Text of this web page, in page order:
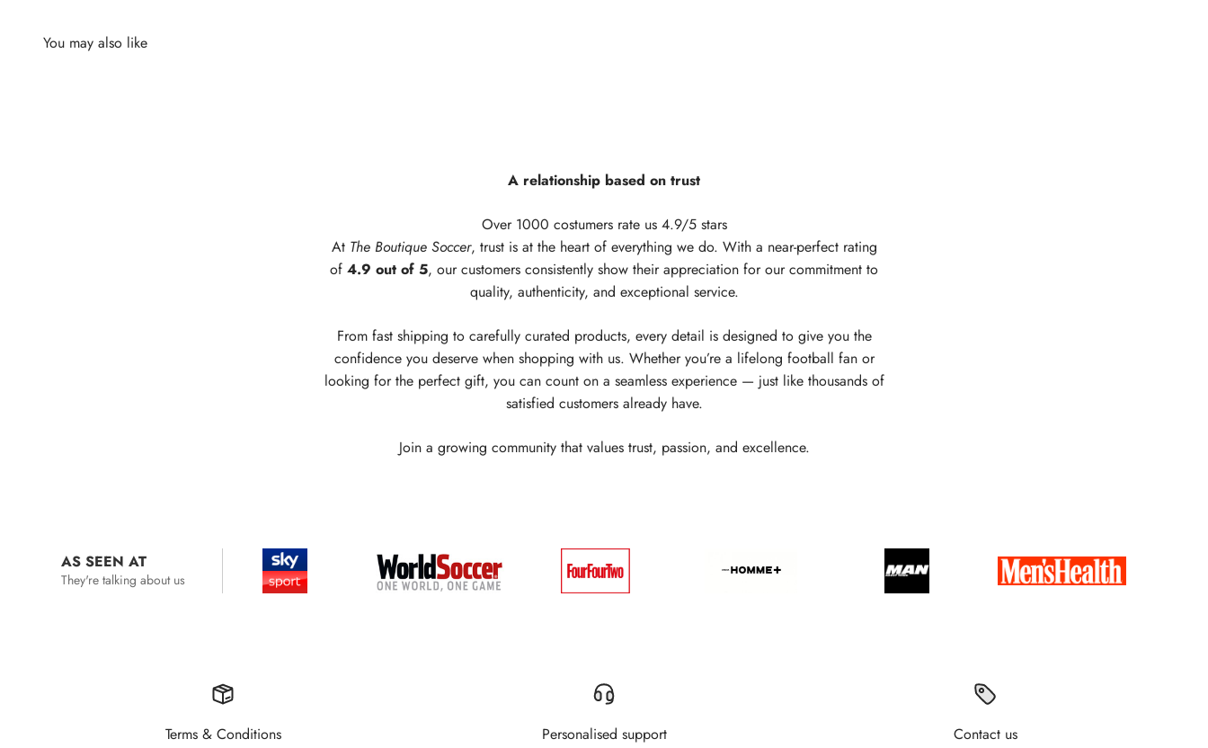
A relationship based on trust
Over 1000 costumers rate us 4.9/5 stars
At The Boutique Soccer, trust is at the heart of everything we do. With a near-perfect rating
of 4.9 out of 5, our customers consistently show their appreciation for our commitment to
quality, authenticity, and exceptional service.
From fast shipping to carefully curated products, every detail is designed to give you the
confidence you deserve when shopping with us. Whether you’re a lifelong football fan or
looking for the perfect gift, you can count on a seamless experience — just like thousands of
satisfied customers already have.
Join a growing community that values trust, passion, and excellence.
AS SEEN AT
They're talking about us
Terms & Conditions Personalised support Contact us